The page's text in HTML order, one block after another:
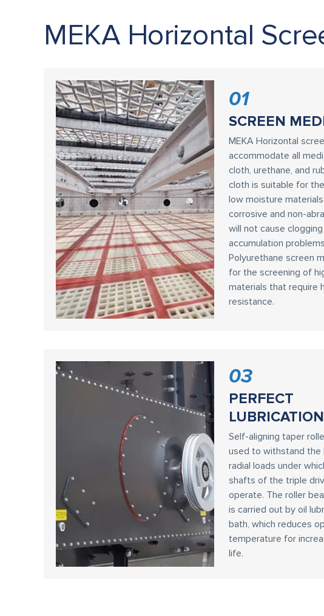
MEKA Horizontal
01
SCREEN
MEKA Horizontal
accommodate all
cloth, urethane, and
cloth is suitable for
low moisture
corrosive and non-
will not cause
accumulation
Polyurethane screen
for the screening of
materials that require
resistance.
03
PERFECT
LUBRICATION
Self-aligning taper
used to withstand the
radial loads under
shafts of the triple
operate. The roller
is carried out by oil
bath, which reduces
temperature for
life.